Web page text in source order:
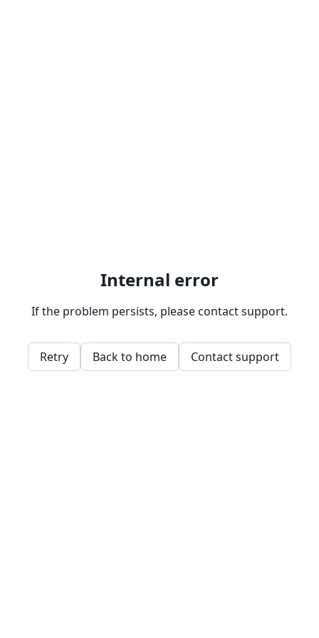
Internal error
If the problem persists, please contact support.
Retry Back to home Contact support